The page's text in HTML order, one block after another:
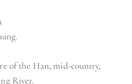
of the Han, mid-country,
River.